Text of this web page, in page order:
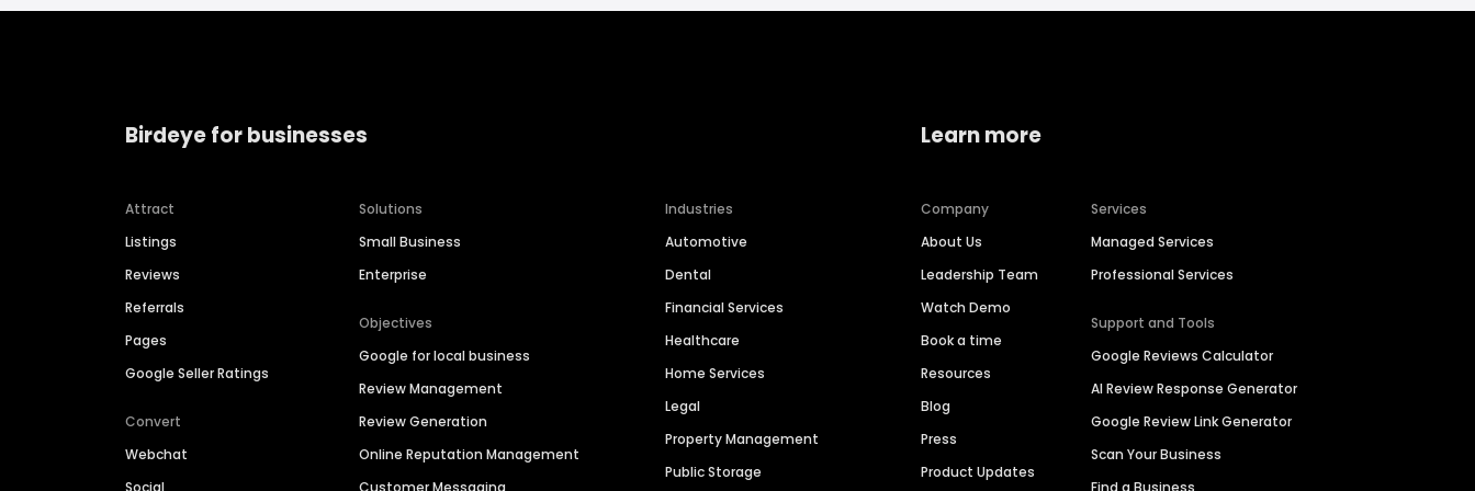
Birdeye for businesses
Attract
Listings
Reviews
Referrals
Pages
Google Seller Ratings
Convert
Webchat
Solutions
Small Business
Enterprise
Objectives
Google for local business
Review Management
Review Generation
Online Reputation Management
Industries
Automotive
Dental
Financial Services
Healthcare
Home Services
Legal
Property Management
Public Storage
Learn more
Company
About Us
Leadership Team
Watch Demo
Book a time
Resources
Blog
Press
Product Updates
Services
Managed Services
Professional Services
Support and Tools
Google Reviews Calculator
AI Review Response Generator
Google Review Link Generator
Scan Your Business